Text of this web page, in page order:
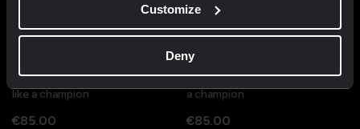
Customize
Deny
Cycling jersey women - Dream
like a champion
€85.00
Cycling jersey men - Dream like
a champion
€85.00